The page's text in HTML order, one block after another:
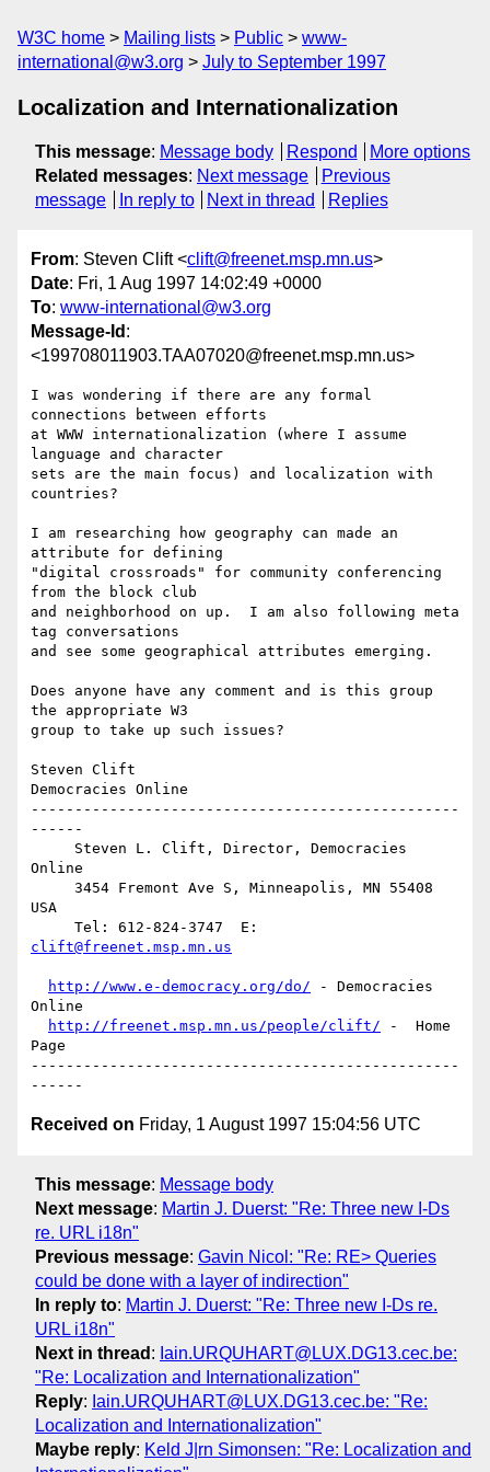
W3C home Mailing lists Public
www-
international@w3.org
July to September 1997
Localization and Internationalization
This message: Message body Respond
More options
Related messages: Next message
Previous
message
In reply to Next in thread Replies
From: Steven Clift <clift@freenet.msp.mn.us>
Date: Fri, 1 Aug 1997 14:02:49 +0000
To: www-international@w3.org
Message-Id :
<199708011903.TAA07020@freenet.msp.mn.us>
I was wondering if there are any formal
connections between efforts
at WWW internationalization (where I assume
language and character
sets are the main focus) and localization with
countries?
I am researching how geography can made an
attribute for defining
"digital crossroads" for community conferencing
from the block club
and neighborhood on up.  I am also following meta
tag conversations
and see some geographical attributes emerging.
Does anyone have any comment and is this group
the appropriate W3
group to take up such issues?
Steven Clift
Democracies Online
-------------------------------------------------
------
Online
USA
clift@freenet.msp.mn.us
http://www.e-democracy.org/do/ - Democracies
Online
http://freenet.msp.mn.us/people/clift/ -  Home
Page
-------------------------------------------------
Received on Friday, 1 August 1997 15:04:56 UTC
This message: Message body
Next message: Martin J. Duerst: "Re: Three new I-Ds
re. URL i18n"
Previous message: Gavin Nicol: "Re: RE> Queries
could be done with a layer of indirection"
In reply to: Martin J. Duerst: "Re: Three new I-Ds re.
URL i18n"
Next in thread : Iain.URQUHART@LUX.DG13.cec.be:
"Re: Localization and Internationalization"
Reply: Iain.URQUHART@LUX.DG13.cec.be: "Re:
Localization and Internationalization"
Maybe reply: Keld J|rn Simonsen: "Re: Localization and